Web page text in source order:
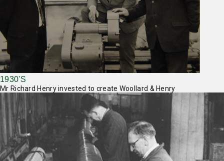
1930'S
Mr Richard Henry invested to create Woollard & Henry